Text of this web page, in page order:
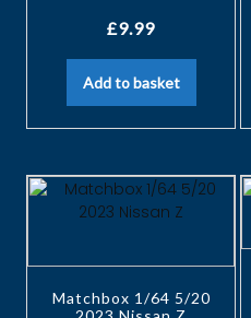
£9.99
Add to basket
Matchbox 1/64 5/20